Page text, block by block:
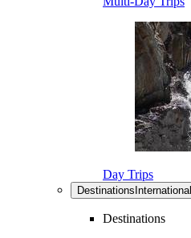
Day Trips
Destinations International
Destinations